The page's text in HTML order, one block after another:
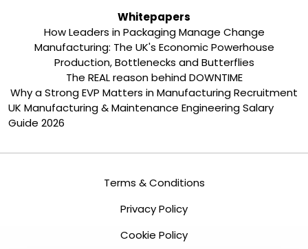
Whitepapers
How Leaders in Packaging Manage Change
Manufacturing: The UK's Economic Powerhouse
Production, Bottlenecks and Butterflies
The REAL reason behind DOWNTIME
Why a Strong EVP Matters in Manufacturing Recruitment
UK Manufacturing & Maintenance Engineering Salary
Guide 2026
Terms & Conditions
Privacy Policy
Cookie Policy